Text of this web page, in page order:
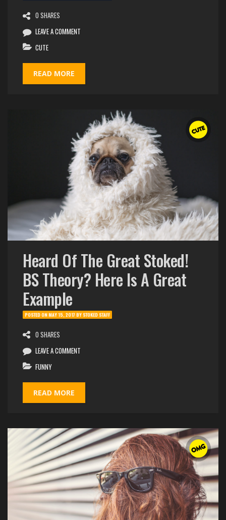
0 SHARES
LEAVE A COMMENT
CUTE
READ MORE
Heard Of The Great Stoked!
BS Theory? Here Is A Great
Example
POSTED ONMAY 15, 2017BYSTOKED STAFF
0 SHARES
LEAVE A COMMENT
FUNNY
READ MORE